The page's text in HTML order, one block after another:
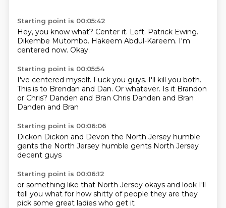
Starting point is 00:05:42
Hey, you know what? Center it. Left. Patrick Ewing.
Dikembe Mutombo. Hakeem Abdul-Kareem. I'm
centered now. Okay.
Starting point is 00:05:54
I've centered myself. Fuck you guys. I'll kill you both.
This is to Brendan and Dan. Or whatever. Is it Brandon
or Chris? Danden and Bran Chris Danden and Bran
Danden and Bran
Starting point is 00:06:06
Dickon Dickon and Devon the North Jersey humble
gents the North Jersey humble gents North Jersey
decent guys
Starting point is 00:06:12
or something like that North Jersey okays and look I'll
tell you what for how shitty of people they are they
pick some great ladies who get it